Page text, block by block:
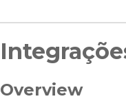
Overview